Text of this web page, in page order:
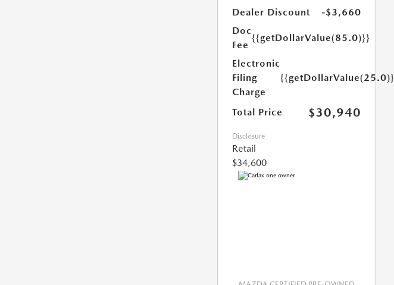
Dealer Discount
-$3,660
Doc
Fee
{{getDollarValue(85.0)}}
Electronic
Filing
Charge
{{getDollarValue(25.0)}}
Total Price $30,940
Disclosure
Retail
$34,600